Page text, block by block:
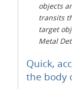
objects
transits
target
Metal
Quick,
the body